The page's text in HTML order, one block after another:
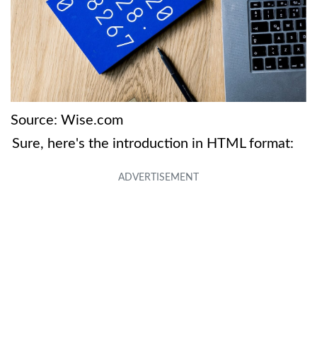
Source: Wise.com
Sure, here's the introduction in HTML format: